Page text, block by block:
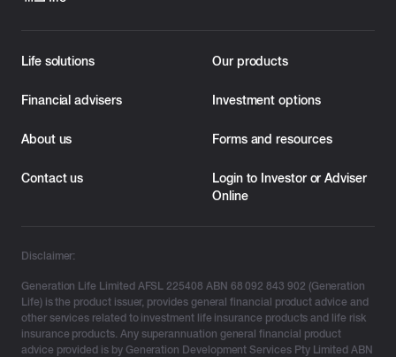
Life solutions Our products
Financial advisers Investment options
About us Forms and resources
Contact us
Login to Investor or Adviser
Online
Disclaimer:
Generation Life Limited AFSL 225408 ABN 68 092 843 902 (Generation
Life) is the product issuer, provides general financial product advice and
other services related to investment life insurance products and life risk
insurance products. Any superannuation general financial product
advice provided is by Generation Development Services Pty Limited ABN